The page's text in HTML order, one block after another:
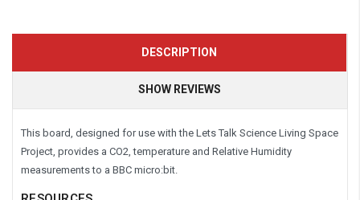
DESCRIPTION
SHOW REVIEWS
This board, designed for use with the Lets Talk Science Living Space
Project, provides a CO2, temperature and Relative Humidity
measurements to a BBC micro:bit.